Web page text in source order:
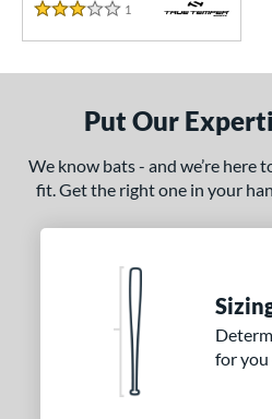
1 matching results
Weight
Diameter
3 Stars
1 Reviews
Put Our
We know bats - and we’re here
fit. Get the right one in your
for you